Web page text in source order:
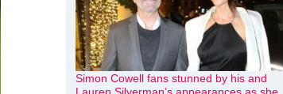
Simon Cowell fans stunned by his and
Lauren Silverman’s appearances as she